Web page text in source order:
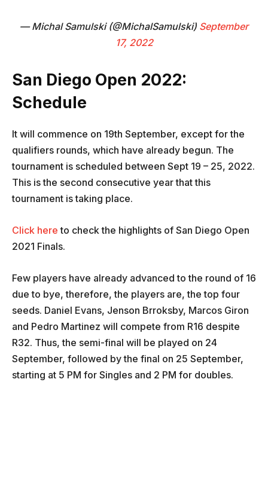
— Michal Samulski (@MichalSamulski) September
17, 2022
San Diego Open 2022:
Schedule
It will commence on 19th September, except for the
qualifiers rounds, which have already begun. The
tournament is scheduled between Sept 19 – 25, 2022.
This is the second consecutive year that this
tournament is taking place.
Click here to check the highlights of San Diego Open
2021 Finals.
Few players have already advanced to the round of 16
due to bye, therefore, the players are, the top four
seeds. Daniel Evans, Jenson Brroksby, Marcos Giron
and Pedro Martinez will compete from R16 despite
R32. Thus, the semi-final will be played on 24
September, followed by the final on 25 September,
starting at 5 PM for Singles and 2 PM for doubles.